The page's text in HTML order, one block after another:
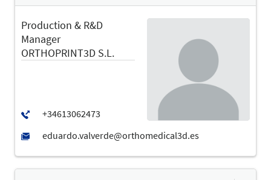
Production & R&D
Manager
ORTHOPRINT3D S.L.